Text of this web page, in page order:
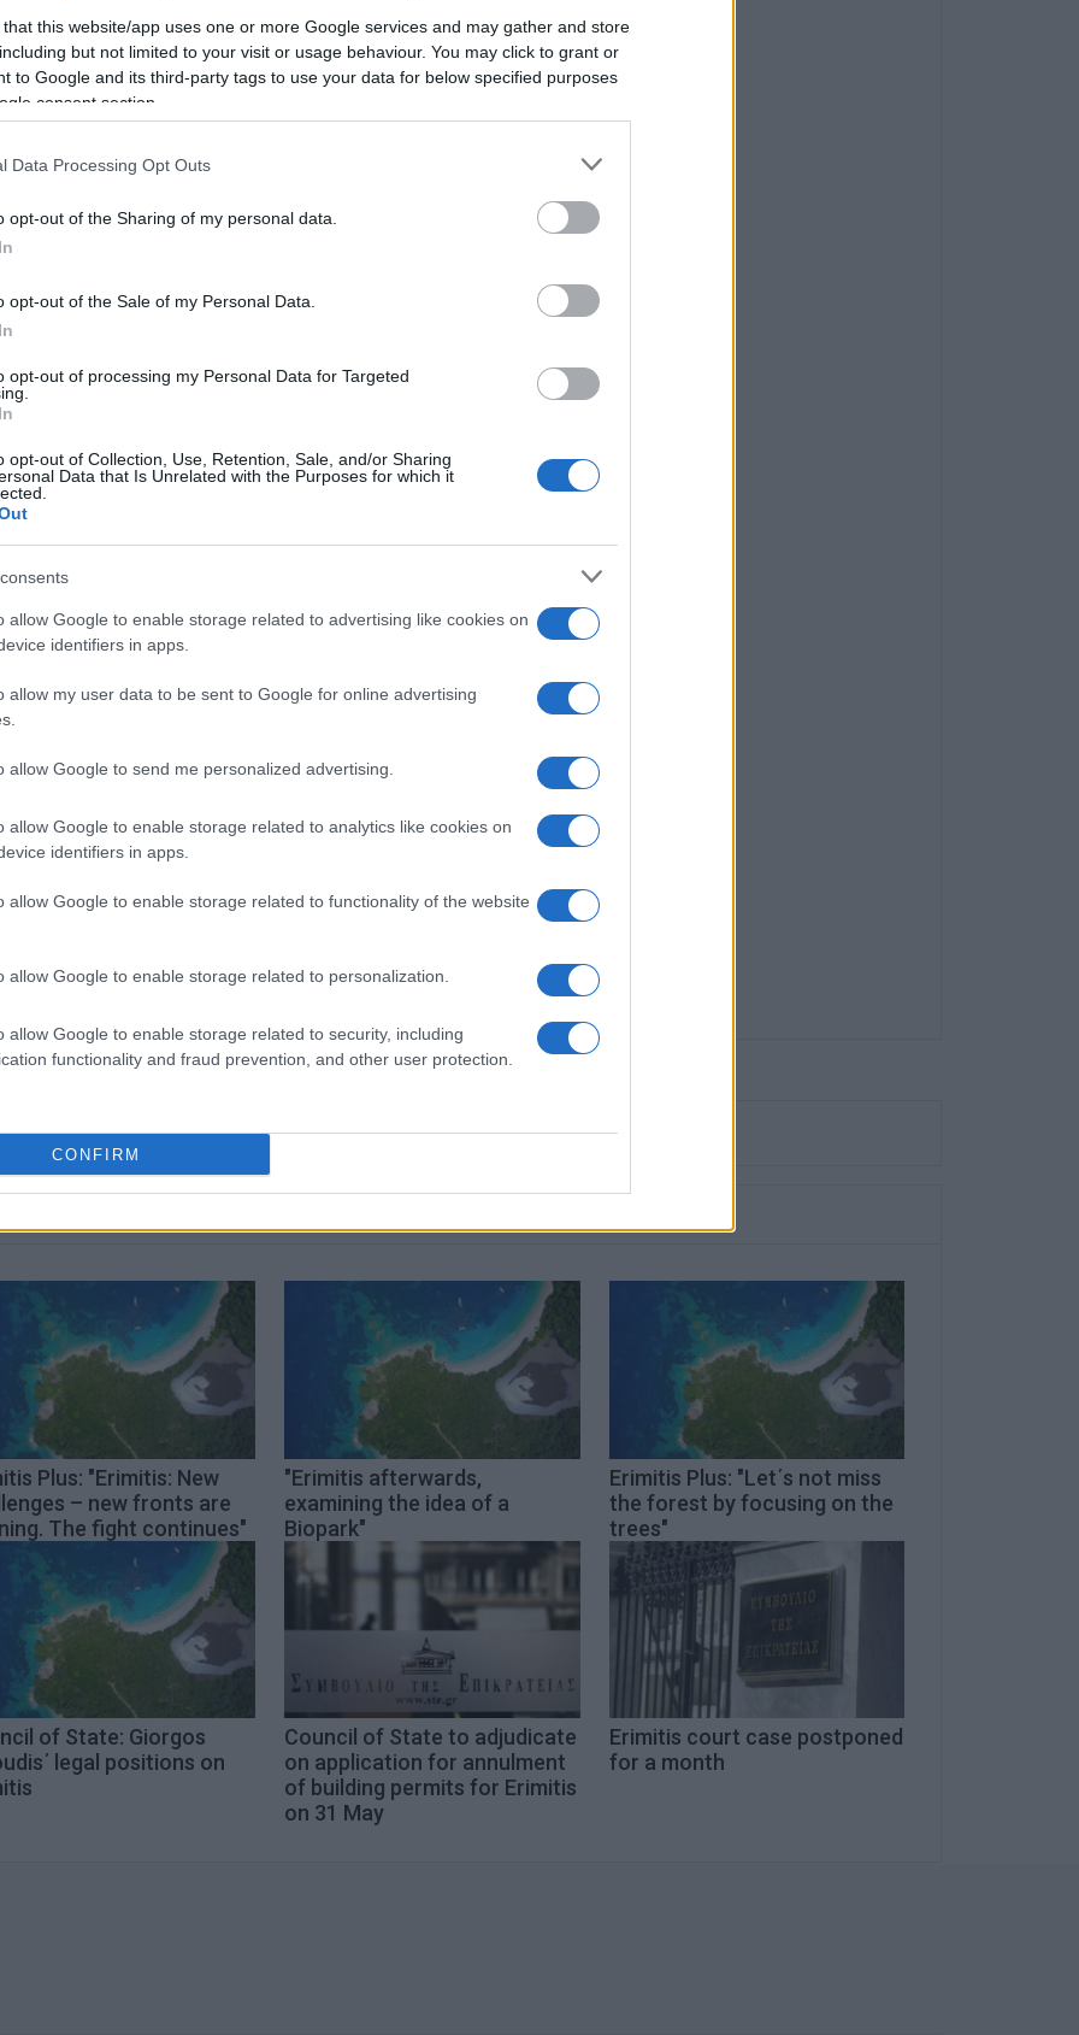
that this website/app uses one or more Google services and may gather and store
but not limited to your visit or usage behaviour. You may click to grant or
to Google and its third-party tags to use your data for below specified purposes
consent section.
Data Processing Opt Outs
opt-out of the Sharing of my personal data.
opt-out of the Sale of my Personal Data.
opt-out of processing my Personal Data for Targeted
opt-out of Collection, Use, Retention, Sale, and/or Sharing
Data that Is Unrelated with the Purposes for which it
allow Google to enable storage related to advertising like cookies on
identifiers in apps.
allow my user data to be sent to Google for online advertising
allow Google to send me personalized advertising.
allow Google to enable storage related to analytics like cookies on
identifiers in apps.
allow Google to enable storage related to functionality of the website
allow Google to enable storage related to personalization.
allow Google to enable storage related to security, including
functionality and fraud prevention, and other user protection.
CONFIRM
Plus’ Association Board and terorrise its members
the fact that they supported it in every way.
Kostas Nikolouzos, the former Corfu Deputy
Sinies Local Council and current North Corfu
Erimitis Plus Secretary Petros Petropoulos and
with the arrogant attitude: All five were found not
authority, who are vigorously defending the
use them.
the judicial part of the case we are still expecting
Association has filed to the Prosecutor of Athens
referred to the Prosecutor responsible for the
possible elements that are related to his
are so many that even the ones that are
alleged investors, according to rumours, are
thank the lawyers Nikos Rallis and Manos Raptis
the former Corfu Mayor Yiannis Trepeklis and
as witnesses for the defence and the North
well as all those who attended and supported us.
optimism and it will be vindicated!"
Facebook
not guilty
Plus: "Erimitis: New
– new fronts are
The fight continues"
"Erimitis afterwards,
examining the idea of a
Biopark"
Erimitis Plus: "Let΄s not miss
the forest by focusing on the
trees"
of State: Giorgos
legal positions on
Council of State to adjudicate
on application for annulment
of building permits for Erimitis
on 31 May
Erimitis court case postponed
for a month